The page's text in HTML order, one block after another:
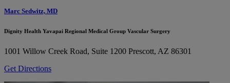
Marc Sedwitz, MD
Dignity Health Yavapai Regional Medical Group Vascular Surgery
1001 Willow Creek Road, Suite 1200 Prescott, AZ 86301
Get Directions